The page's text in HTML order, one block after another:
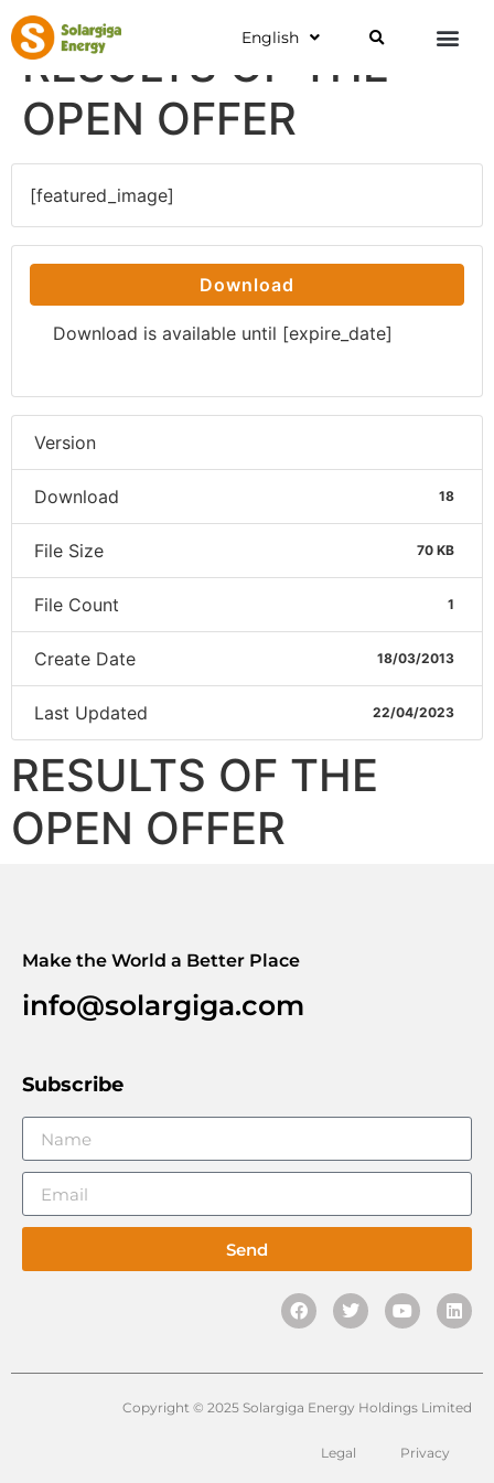
English
RESULTS OF THE
OPEN OFFER
[featured_image]
Download
Download is available until [expire_date]
Version
Download 18
File Size 70 KB
File Count 1
Create Date 18/03/2013
Last Updated 22/04/2023
RESULTS OF THE
OPEN OFFER
Make the World a Better Place
info@solargiga.com
Subscribe
Send
Copyright © 2025 Solargiga Energy Holdings Limited
Legal Privacy